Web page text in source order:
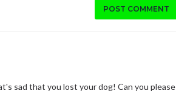
POST COMMENT
sad that you lost your dog! Can you please